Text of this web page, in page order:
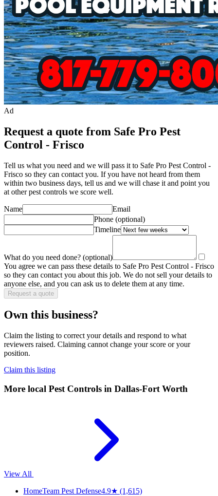
Ad
Request a quote from Safe Pro Pest
Control - Frisco
Tell us what you need and we will pass it to Safe Pro Pest Control -
Frisco so they can contact you. If you have not heard from them
within two business days, tell us and we will chase it and point you
at other pest controls we score well.
Name
Email
Phone (optional)
Timeline
What do you need done? (optional)
You agree we can pass these details to Safe Pro Pest Control - Frisco
so they can contact you about this job. We do not sell your details to
anyone else, and you can ask us to delete them at any time.
Request a quote
Own this business?
Claim the listing to correct your details and respond to what
reviewers raised. Claiming cannot change your score or your
position.
Claim this listing
More local Pest Controls in Dallas-Fort Worth
View All
HomeTeam Pest Defense4.9★ (1,615)